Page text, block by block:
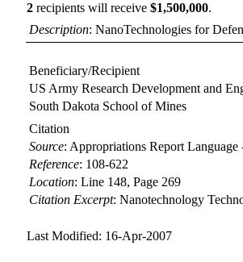
2 recipients will receive$1,500,000.
Description: NanoTechnologies for
Beneficiary/Recipient
US Army Research Development and
South Dakota School of Mines
Citation
Source: Appropriations Report Language
Reference: 108-622
Location:Line 148, Page 269
Citation Excerpt: Nanotechnology
Last Modified: 16-Apr-2007